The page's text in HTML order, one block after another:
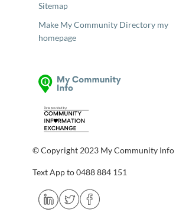
Sitemap
Make My Community Directory my
homepage
© Copyright 2023 My Community Info
Text App to 0488 884 151